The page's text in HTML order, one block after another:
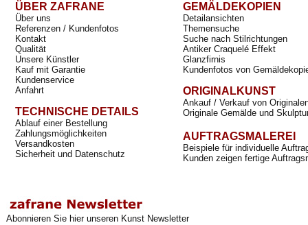
ÜBER ZAFRANE
Über uns
Referenzen / Kundenfotos
Kontakt
Qualität
Unsere Künstler
Kauf mit Garantie
Kundenservice
Anfahrt
TECHNISCHE DETAILS
Ablauf einer Bestellung
Zahlungsmöglichkeiten
Versandkosten
Sicherheit und Datenschutz
GEMÄLDEKOPIEN
Detailansichten
Themensuche
Suche nach Stilrichtungen
Antiker Craquelé Effekt
Glanzfirnis
Kundenfotos von
ORIGINALKUNST
Ankauf / Verkauf von
Originale Gemälde und
AUFTRAGSMALEREI
Beispiele für individuelle
Kunden zeigen fertige
Abonnieren Sie hier unseren Kunst Newsletter